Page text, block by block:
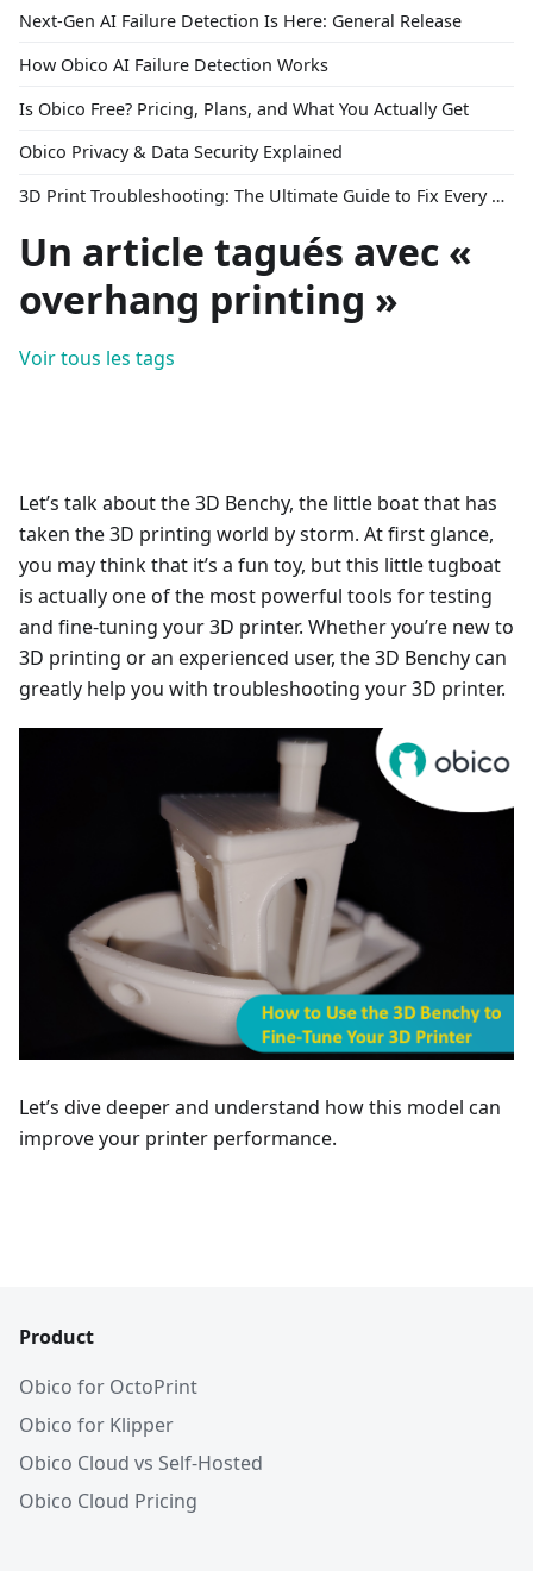
Next-Gen AI Failure Detection Is Here: General Release
How Obico AI Failure Detection Works
Is Obico Free? Pricing, Plans, and What You Actually Get
Obico Privacy & Data Security Explained
3D Print Troubleshooting: The Ultimate Guide to Fix Every Common Problem [2026]
Un article tagués avec «
overhang printing »
Voir tous les tags
Let’s talk about the 3D Benchy, the little boat that has
taken the 3D printing world by storm. At first glance,
you may think that it’s a fun toy, but this little tugboat
is actually one of the most powerful tools for testing
and fine-tuning your 3D printer. Whether you’re new to
3D printing or an experienced user, the 3D Benchy can
greatly help you with troubleshooting your 3D printer.
Let’s dive deeper and understand how this model can
improve your printer performance.
Product
Obico for OctoPrint
Obico for Klipper
Obico Cloud vs Self-Hosted
Obico Cloud Pricing